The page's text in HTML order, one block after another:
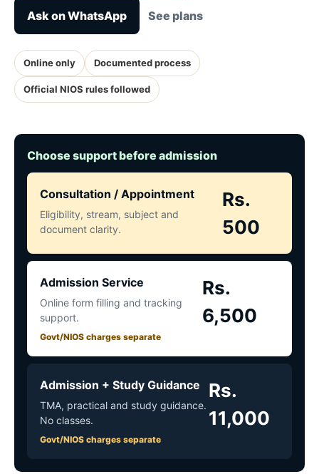
Ask on WhatsApp See plans
Online only Documented process
Official NIOS rules followed
Choose support before admission
Consultation / Appointment
Eligibility, stream, subject and
document clarity.
Rs.
500
Admission Service
Online form filling and tracking
support.
Govt/NIOS charges separate
Rs.
6,500
Admission + Study Guidance
TMA, practical and study guidance.
No classes.
Govt/NIOS charges separate
Rs.
11,000